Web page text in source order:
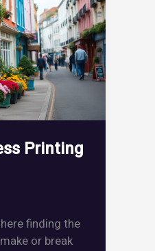
Printing
finding the
or break